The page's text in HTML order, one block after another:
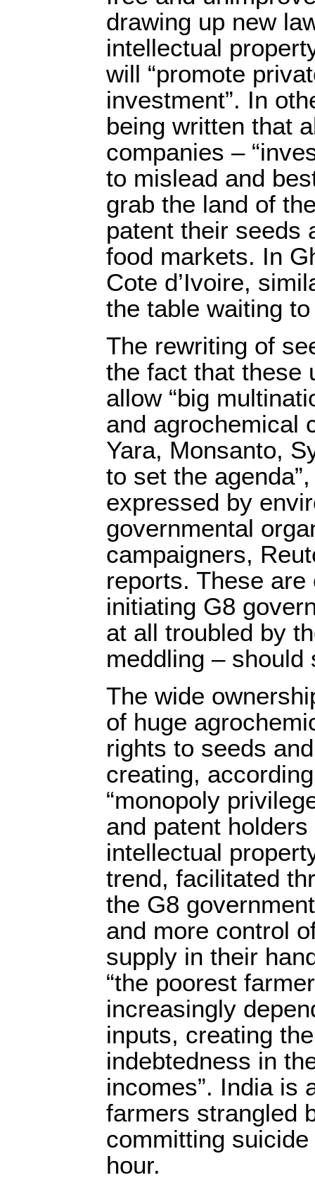
drawing up new
intellectual
will “promote
investment”. In
being written that
companies –
to mislead and
grab the land of
patent their seeds
food markets. In
Cote d’Ivoire,
the table waiting
The rewriting of
the fact that these
allow “big
and agrochemical
Yara, Monsanto,
to set the
expressed by
governmental
campaigners,
reports. These
initiating G8
at all troubled by
meddling – should
The wide
of huge
rights to seeds
creating,
“monopoly
and patent
intellectual
trend, facilitated
the G8
and more control
supply in their
“the poorest
increasingly
inputs, creating
indebtedness in
incomes”. India is
farmers strangled
committing
hour.